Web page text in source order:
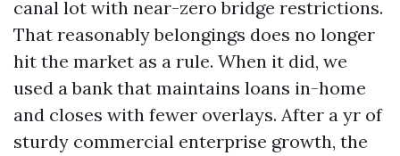
canal lot with near-zero bridge restrictions.
That reasonably belongings does no longer
hit the market as a rule. When it did, we
used a bank that maintains loans in-home
and closes with fewer overlays. After a yr of
sturdy commercial enterprise growth, the